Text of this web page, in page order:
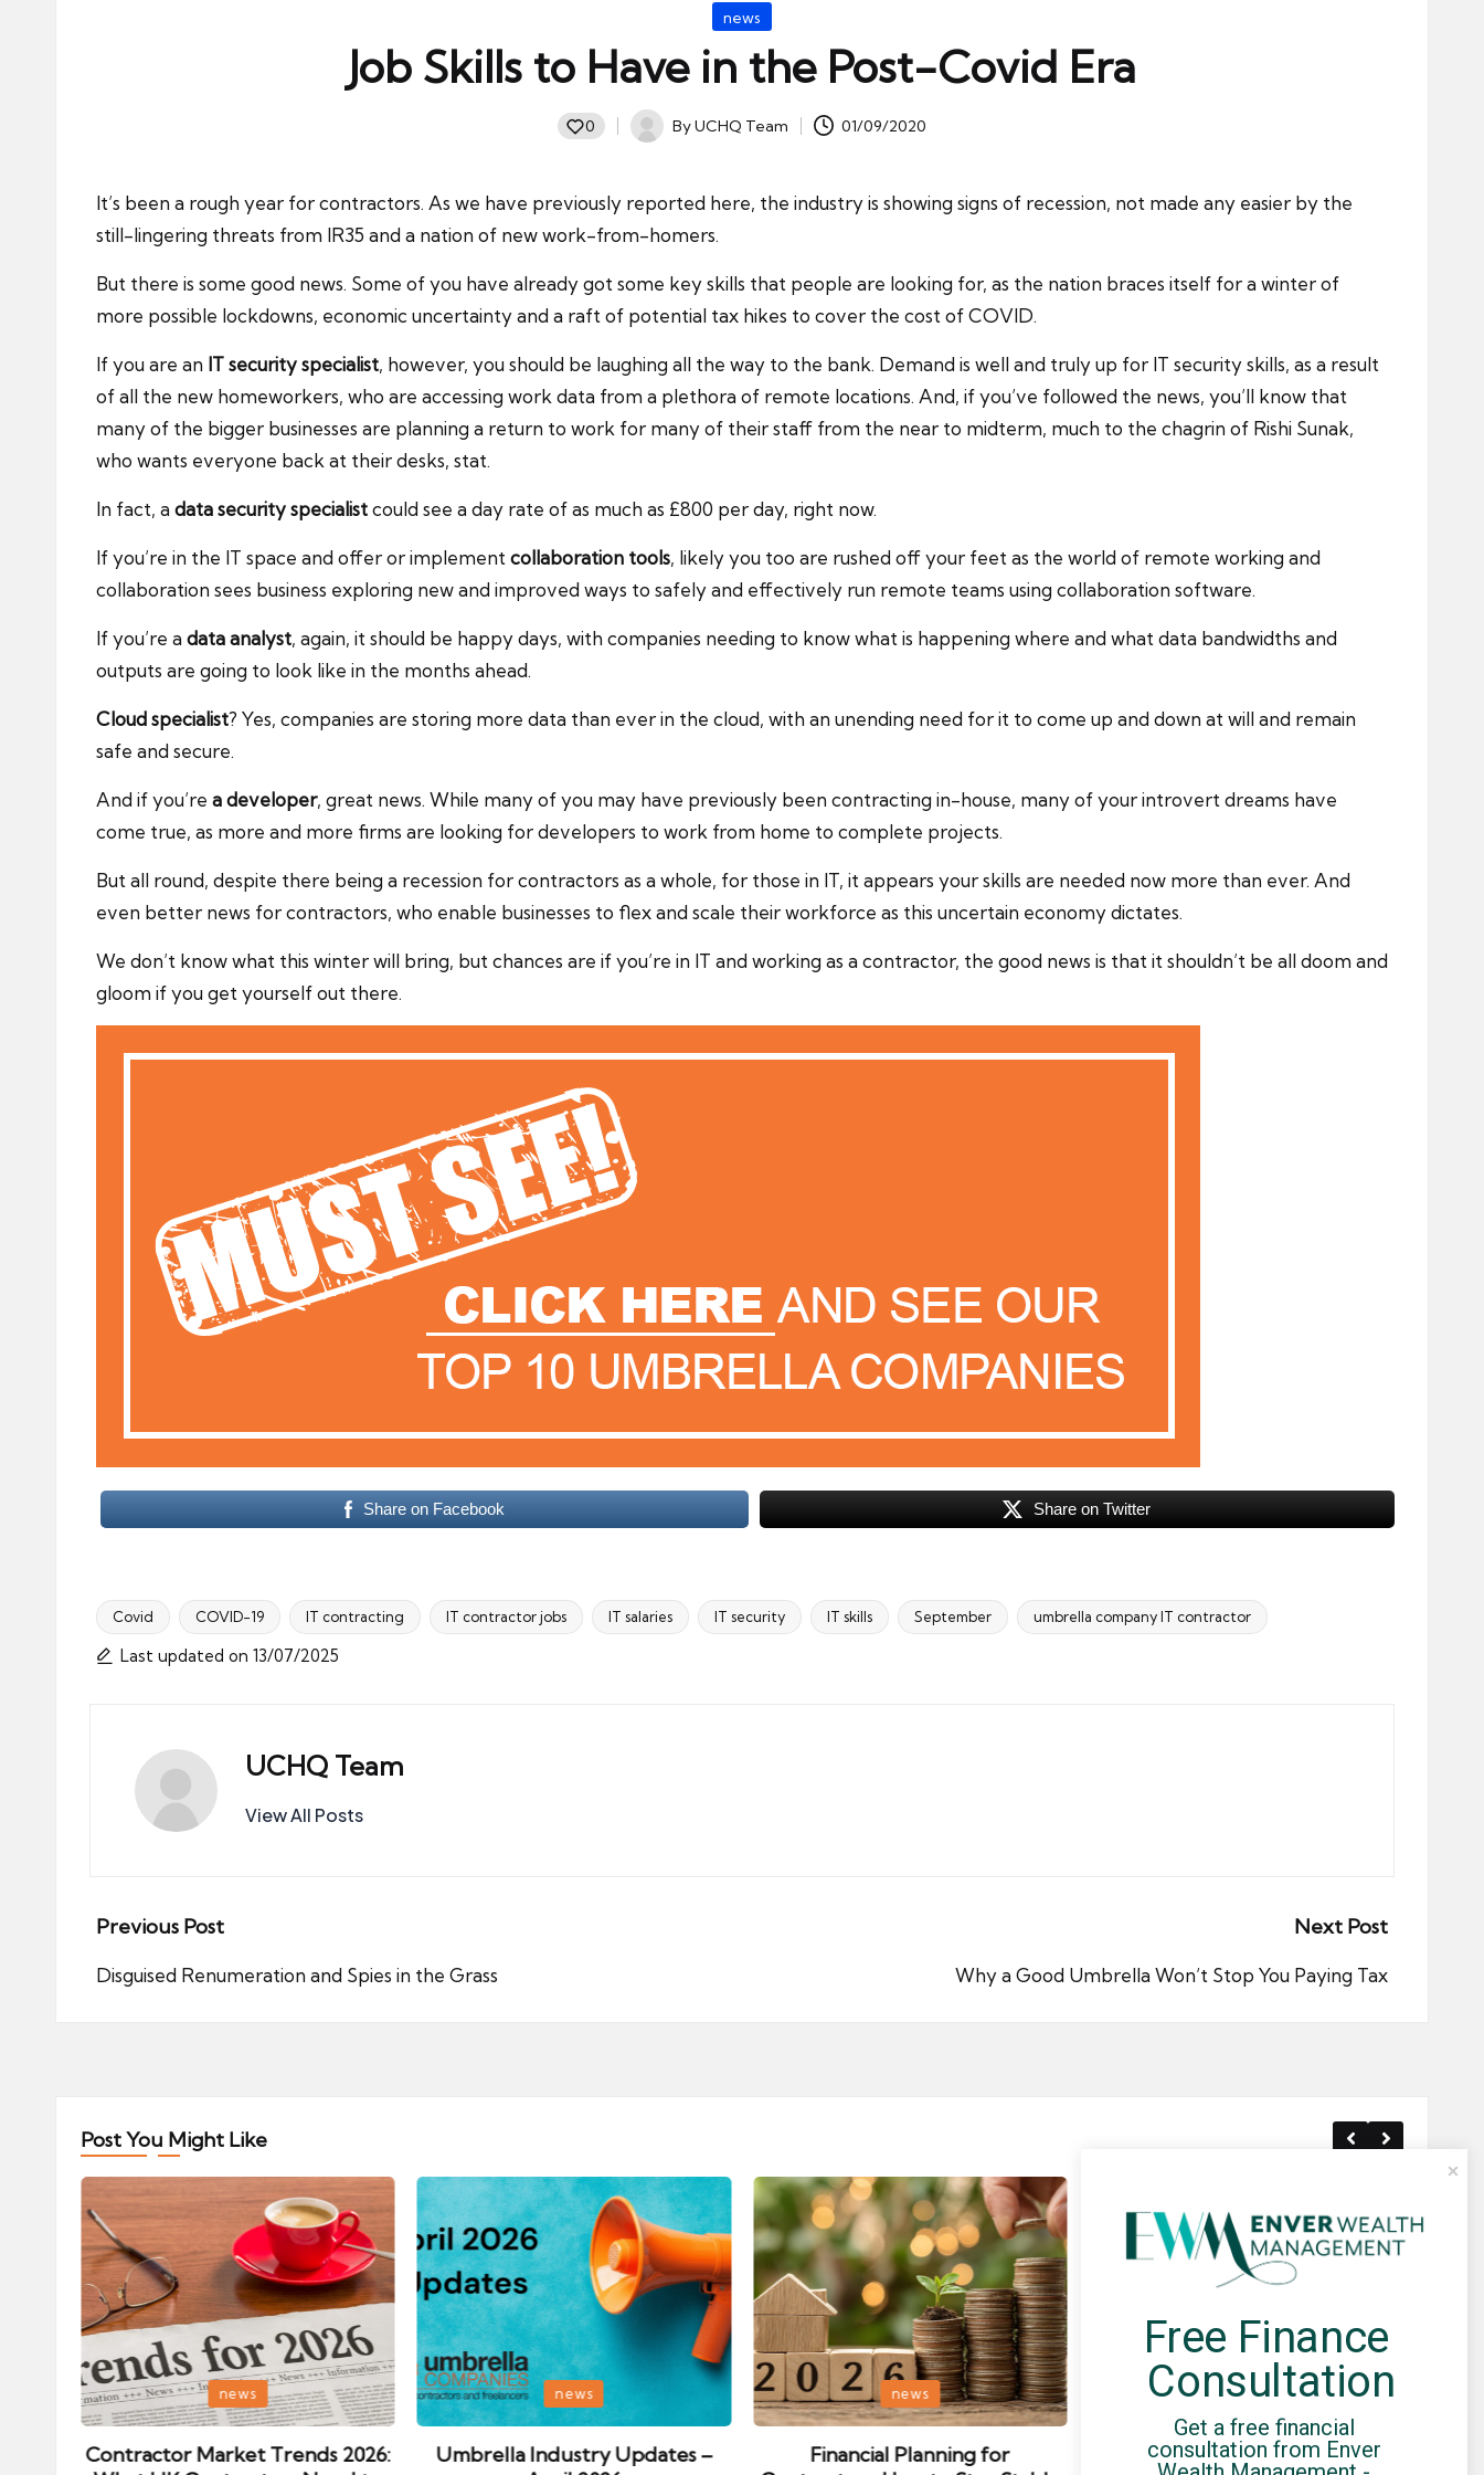
Posted
news
Job Skills to Have in the Post-Covid Era
0
Posted
ByUCHQ Team 01/09/2020
It’s been a rough year for contractors. As we have previously reported here, the industry is showing signs of recession, not made any easier by the
still-lingering threats from IR35 and a nation of new work-from-homers.
But there is some good news. Some of you have already got some key skills that people are looking for, as the nation braces itself for a winter of
more possible lockdowns, economic uncertainty and a raft of potential tax hikes to cover the cost of COVID.
If you are an IT security specialist, however, you should be laughing all the way to the bank. Demand is well and truly up for IT security skills, as a result
of all the new homeworkers, who are accessing work data from a plethora of remote locations. And, if you’ve followed the news, you’ll know that
many of the bigger businesses are planning a return to work for many of their staff from the near to midterm, much to the chagrin of Rishi Sunak,
who wants everyone back at their desks, stat.
In fact, a data security specialistcould see a day rate of as much as £800 per day, right now.
If you’re in the IT space and offer or implement collaboration tools, likely you too are rushed off your feet as the world of remote working and
collaboration sees business exploring new and improved ways to safely and effectively run remote teams using collaboration software.
If you’re a data analyst, again, it should be happy days, with companies needing to know what is happening where and what data bandwidths and
outputs are going to look like in the months ahead.
Cloud specialist? Yes, companies are storing more data than ever in the cloud, with an unending need for it to come up and down at will and remain
safe and secure.
And if you’re a developer, great news. While many of you may have previously been contracting in-house, many of your introvert dreams have
come true, as more and more firms are looking for developers to work from home to complete projects.
But all round, despite there being a recession for contractors as a whole, for those in IT, it appears your skills are needed now more than ever. And
even better news for contractors, who enable businesses to flex and scale their workforce as this uncertain economy dictates.
We don’t know what this winter will bring, but chances are if you’re in IT and working as a contractor, the good news is that it shouldn’t be all doom and
gloom if you get yourself out there.
Share on Facebook Share on Twitter
Tags:
Covid COVID-19 IT contracting IT contractor jobs IT salaries IT security IT skills September umbrella company IT contractor
Last updated on 13/07/2025
UCHQ Team
View All Posts
Post
navigation
Previous Post
Disguised Renumeration and Spies in the Grass
Next Post
Why a Good Umbrella Won’t Stop You Paying Tax
Post You Might Like
Posted
in
news
Contractor Market Trends 2026:
Posted
in
news
Umbrella Industry Updates –
Posted
news
Financial Planning for
Posted
news
Umbrella Compliance Guide
Free Finance
Consultation
Get a free financial
consultation from Enver